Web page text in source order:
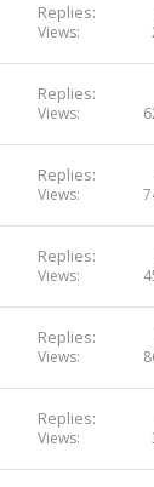
Replies
Views
Replies
Views
Replies
Views
Replies
Views
Replies
Views
Replies
Views